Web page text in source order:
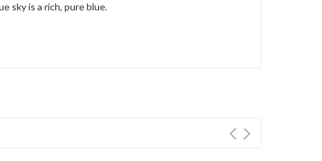
sky is a rich, pure blue.